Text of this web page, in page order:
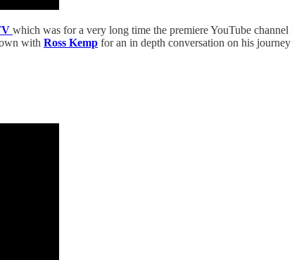
which was for a very long time the premiere YouTube
with Ross Kemp for an in depth conversation on his